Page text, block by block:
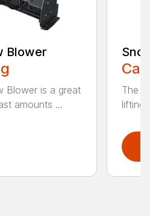
Blower
Blower is a great
amounts ...
The
lifting